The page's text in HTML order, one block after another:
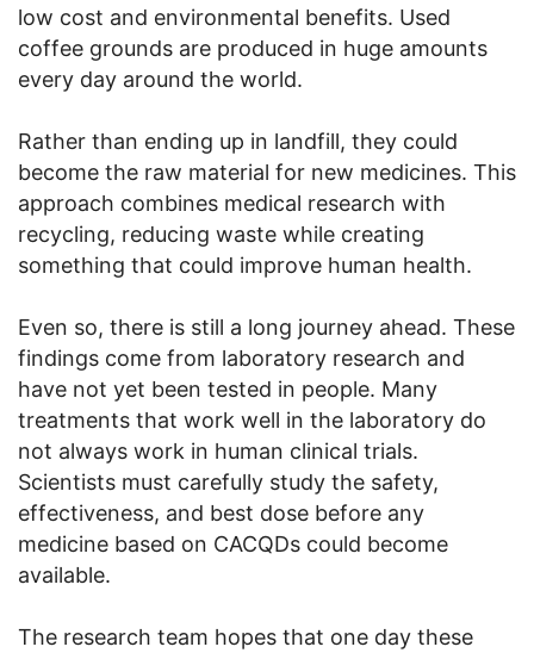
low cost and environmental benefits. Used
coffee grounds are produced in huge amounts
every day around the world.
Rather than ending up in landfill, they could
become the raw material for new medicines. This
approach combines medical research with
recycling, reducing waste while creating
something that could improve human health.
Even so, there is still a long journey ahead. These
findings come from laboratory research and
have not yet been tested in people. Many
treatments that work well in the laboratory do
not always work in human clinical trials.
Scientists must carefully study the safety,
effectiveness, and best dose before any
medicine based on CACQDs could become
available.
The research team hopes that one day these